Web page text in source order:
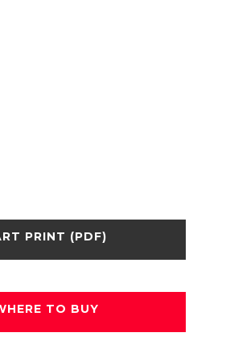
PRINT (PDF)
TO BUY